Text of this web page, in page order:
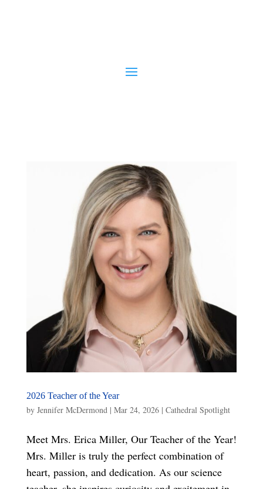
2026 Teacher of the Year
by Jennifer McDermond| Mar 24, 2026| Cathedral Spotlight
Meet Mrs. Erica Miller, Our Teacher of the Year!
Mrs. Miller is truly the perfect combination of
heart, passion, and dedication. As our science